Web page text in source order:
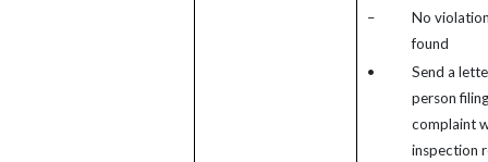
–
No
found
•
Send a
person
complaint
inspection